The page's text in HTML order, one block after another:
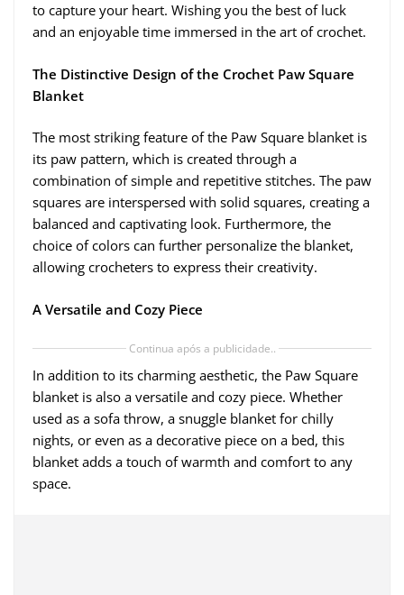
to capture your heart. Wishing you the best of luck
and an enjoyable time immersed in the art of crochet.
The Distinctive Design of the Crochet Paw Square
Blanket
The most striking feature of the Paw Square blanket is
its paw pattern, which is created through a
combination of simple and repetitive stitches. The paw
squares are interspersed with solid squares, creating a
balanced and captivating look. Furthermore, the
choice of colors can further personalize the blanket,
allowing crocheters to express their creativity.
A Versatile and Cozy Piece
Continua após a publicidade..
In addition to its charming aesthetic, the Paw Square
blanket is also a versatile and cozy piece. Whether
used as a sofa throw, a snuggle blanket for chilly
nights, or even as a decorative piece on a bed, this
blanket adds a touch of warmth and comfort to any
space.